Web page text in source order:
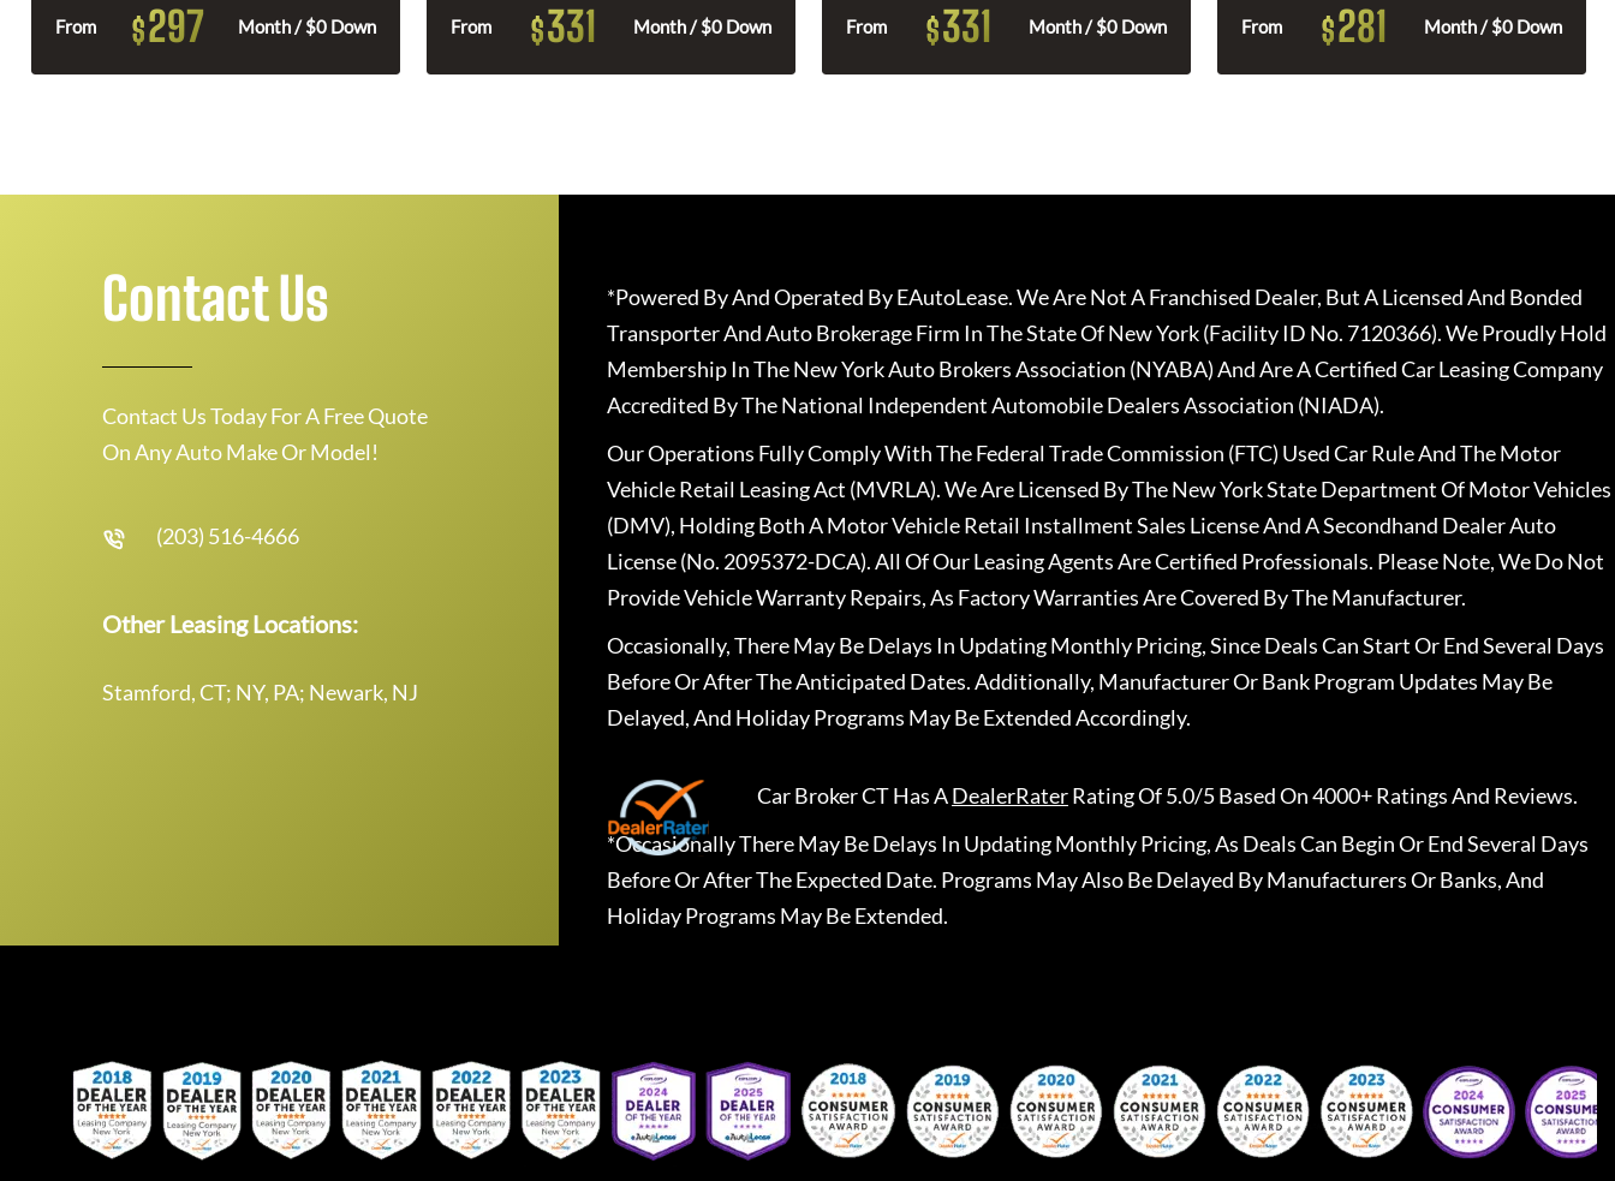
From $297 Month / $0 Down From $331 Month / $0 Down From $331 Month / $0 Down From $281 Month / $0 Down
Contact Us
Contact Us Today For A Free Quote
On Any Auto Make Or Model!
(203) 516-4666
Other Leasing Locations:
Stamford, CT; NY, PA; Newark, NJ
*Powered By And Operated By EAutoLease. We Are Not A Franchised Dealer, But A Licensed And Bonded
Transporter And Auto Brokerage Firm In The State Of New York (Facility ID No. 7120366). We Proudly Hold
Membership In The New York Auto Brokers Association (NYABA) And Are A Certified Car Leasing Company
Accredited By The National Independent Automobile Dealers Association (NIADA).
Our Operations Fully Comply With The Federal Trade Commission (FTC) Used Car Rule And The Motor
Vehicle Retail Leasing Act (MVRLA). We Are Licensed By The New York State Department Of Motor Vehicles
(DMV), Holding Both A Motor Vehicle Retail Installment Sales License And A Secondhand Dealer Auto
License (No. 2095372-DCA). All Of Our Leasing Agents Are Certified Professionals. Please Note, We Do Not
Provide Vehicle Warranty Repairs, As Factory Warranties Are Covered By The Manufacturer.
Occasionally, There May Be Delays In Updating Monthly Pricing, Since Deals Can Start Or End Several Days
Before Or After The Anticipated Dates. Additionally, Manufacturer Or Bank Program Updates May Be
Delayed, And Holiday Programs May Be Extended Accordingly.
Car Broker CTHas ADealerRaterRating Of 5.0/5 Based On 4000+ Ratings And Reviews.
*Occasionally There May Be Delays In Updating Monthly Pricing, As Deals Can Begin Or End Several Days
Before Or After The Expected Date. Programs May Also Be Delayed By Manufacturers Or Banks, And
Holiday Programs May Be Extended.